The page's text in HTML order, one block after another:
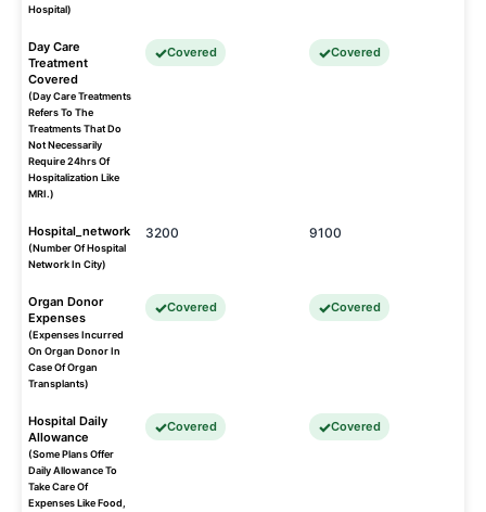
Hospital)
Day Care
Treatment
Covered
(Day Care Treatments
Refers To The
Treatments That Do
Not Necessarily
Require 24hrs Of
Hospitalization Like
MRI.)
Covered Covered
Hospital_network
(Number Of Hospital
Network In City)
3200 9100
Organ Donor
Expenses
(Expenses Incurred
On Organ Donor In
Case Of Organ
Transplants)
Covered Covered
Hospital Daily
Allowance
(Some Plans Offer
Daily Allowance To
Take Care Of
Expenses Like Food,
Covered Covered